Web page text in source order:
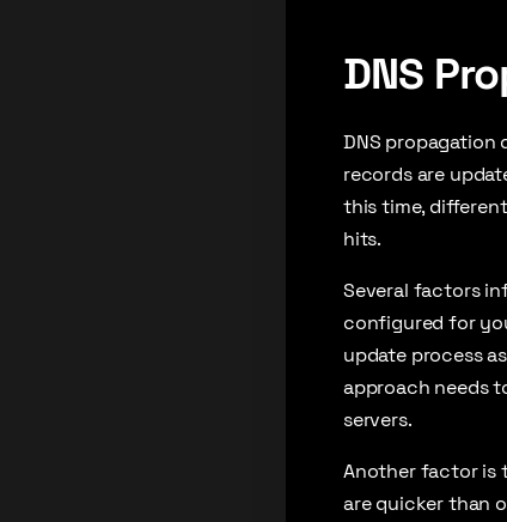
DNS
DNS propagation
records are
this time,
hits.
Several factors
configured for
update process
approach needs
servers.
Another factor is
are quicker than